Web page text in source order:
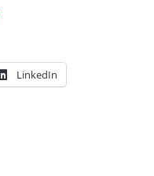
LinkedIn